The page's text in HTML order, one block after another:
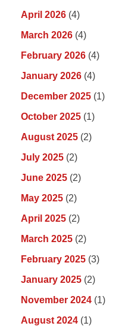
April 2026 (4)
March 2026 (4)
February 2026 (4)
January 2026 (4)
December 2025 (1)
October 2025 (1)
August 2025 (2)
July 2025 (2)
June 2025 (2)
May 2025 (2)
April 2025 (2)
March 2025 (2)
February 2025 (3)
January 2025 (2)
November 2024 (1)
August 2024 (1)